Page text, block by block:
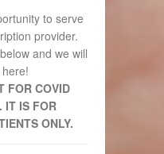
to serve
provider.
and we will
FOR COVID
IT IS FOR
ONLY.